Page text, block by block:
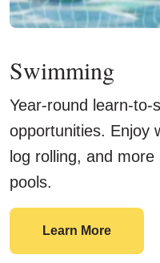
Swimming
Year-round learn-to-
opportunities. Enjoy
log rolling, and
pools.
Learn More